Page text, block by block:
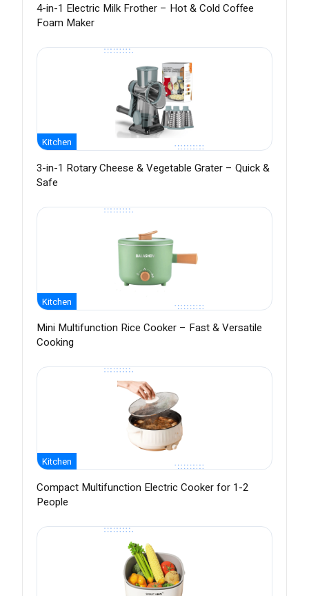
4-in-1 Electric Milk Frother – Hot & Cold Coffee
Foam Maker
Kitchen
3-in-1 Rotary Cheese & Vegetable Grater – Quick &
Safe
Kitchen
Mini Multifunction Rice Cooker – Fast & Versatile
Cooking
Kitchen
Compact Multifunction Electric Cooker for 1-2
People